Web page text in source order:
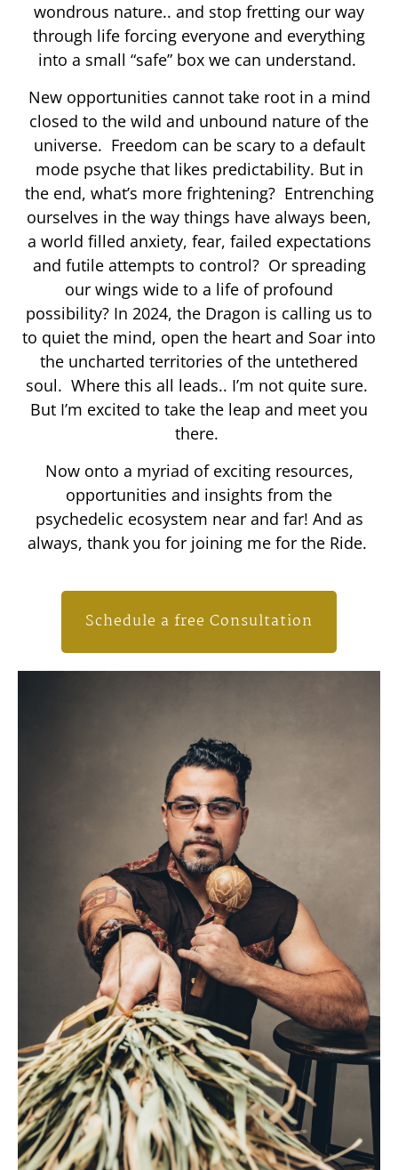
wondrous nature.. and stop fretting our way
through life forcing everyone and everything
into a small “safe” box we can understand.
New opportunities cannot take root in a mind
closed to the wild and unbound nature of the
universe. Freedom can be scary to a default
mode psyche that likes predictability. But in
the end, what’s more frightening? Entrenching
ourselves in the way things have always been,
a world filled anxiety, fear, failed expectations
and futile attempts to control? Or spreading
our wings wide to a life of profound
possibility? In 2024, the Dragon is calling us to
to quiet the mind, open the heart and Soar into
the uncharted territories of the untethered
soul. Where this all leads.. I’m not quite sure.
But I’m excited to take the leap and meet you
there.
Now onto a myriad of exciting resources,
opportunities and insights from the
psychedelic ecosystem near and far! And as
always, thank you for joining me for the Ride.
Schedule a free Consultation